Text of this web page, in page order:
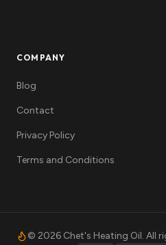
COMPANY
Blog
Contact
Privacy Policy
Terms and Conditions
© 2026 Chet's Heating Oil. All